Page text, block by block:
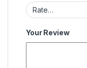
Your Review